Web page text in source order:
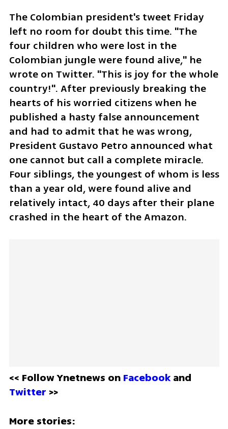
The Colombian president's tweet Friday
left no room for doubt this time. "The
four children who were lost in the
Colombian jungle were found alive," he
wrote on Twitter. "This is joy for the whole
country!". After previously breaking the
hearts of his worried citizens when he
published a hasty false announcement
and had to admit that he was wrong,
President Gustavo Petro announced what
one cannot but call a complete miracle.
Four siblings, the youngest of whom is less
than a year old, were found alive and
relatively intact, 40 days after their plane
crashed in the heart of the Amazon.
<< Follow Ynetnews on Facebook
Twitter >>
More stories: